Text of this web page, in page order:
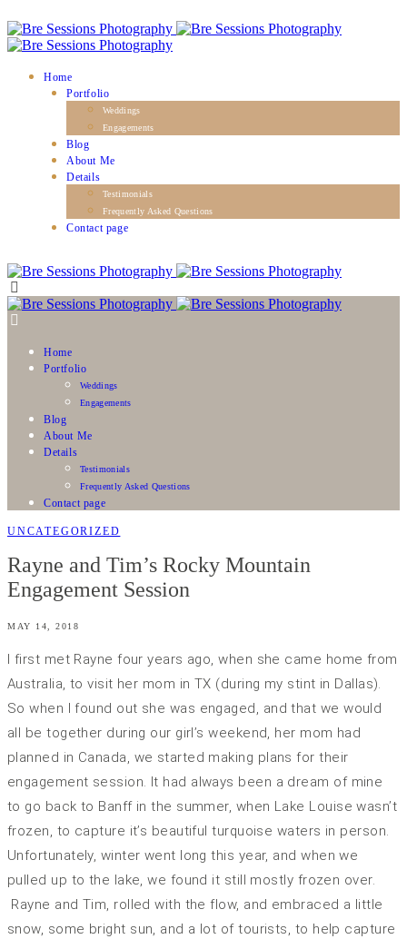
Home
Portfolio
Weddings
Engagements
Blog
About Me
Details
Testimonials
Frequently Asked Questions
Contact page
Home
Portfolio
Weddings
Engagements
Blog
About Me
Details
Testimonials
Frequently Asked Questions
Contact page
UNCATEGORIZED
Rayne and Tim’s Rocky Mountain
Engagement Session
MAY 14, 2018
I first met Rayne four years ago, when she came home from
Australia, to visit her mom in TX (during my stint in Dallas).
So when I found out she was engaged, and that we would
all be together during our girl’s weekend, her mom had
planned in Canada, we started making plans for their
engagement session. It had always been a dream of mine
to go back to Banff in the summer, when Lake Louise wasn’t
frozen, to capture it’s beautiful turquoise waters in person.
Unfortunately, winter went long this year, and when we
pulled up to the lake, we found it still mostly frozen over.
Rayne and Tim, rolled with the flow, and embraced a little
snow, some bright sun, and a lot of tourists, to help capture